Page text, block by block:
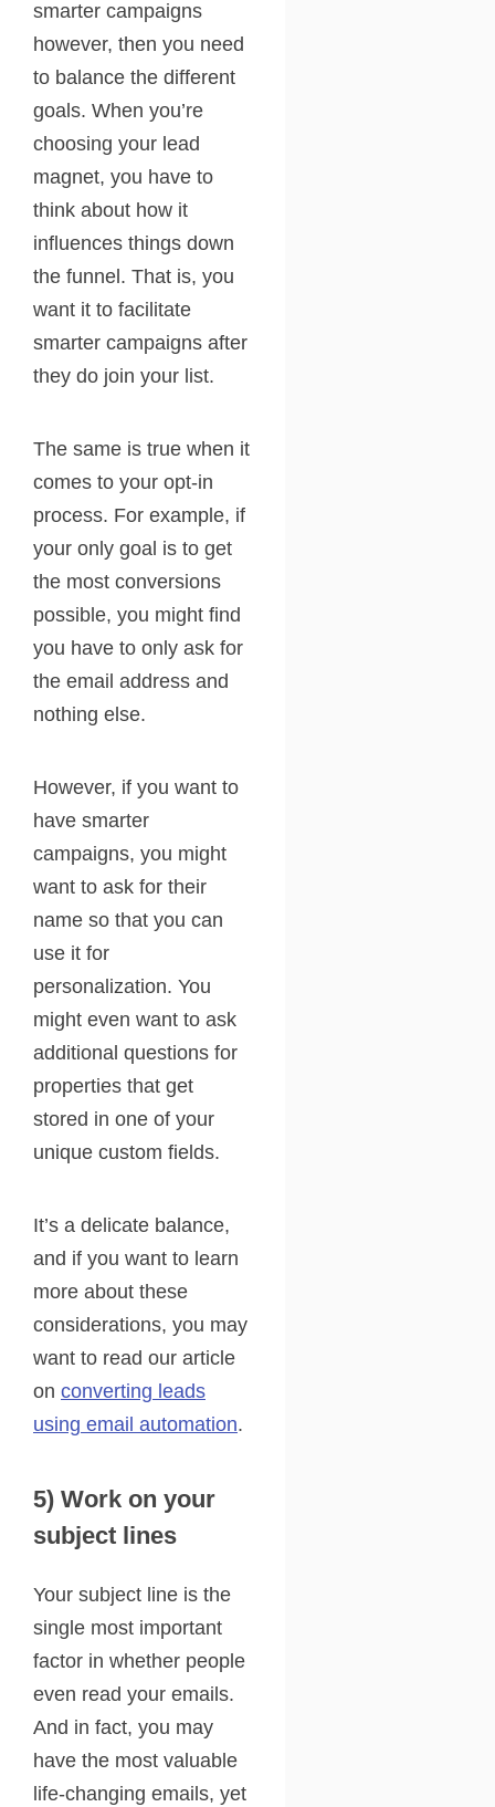
smarter campaigns
however, then you need
to balance the different
goals. When you’re
choosing your lead
magnet, you have to
think about how it
influences things down
the funnel. That is, you
want it to facilitate
smarter campaigns after
they do join your list.
The same is true when it
comes to your opt-in
process. For example, if
your only goal is to get
the most conversions
possible, you might find
you have to only ask for
the email address and
nothing else.
However, if you want to
have smarter
campaigns, you might
want to ask for their
name so that you can
use it for
personalization. You
might even want to ask
additional questions for
properties that get
stored in one of your
unique custom fields.
It’s a delicate balance,
and if you want to learn
more about these
considerations, you may
want to read our article
on converting leads
using email automation.
5) Work on your
subject lines
Your subject line is the
single most important
factor in whether people
even read your emails.
And in fact, you may
have the most valuable
life-changing emails, yet